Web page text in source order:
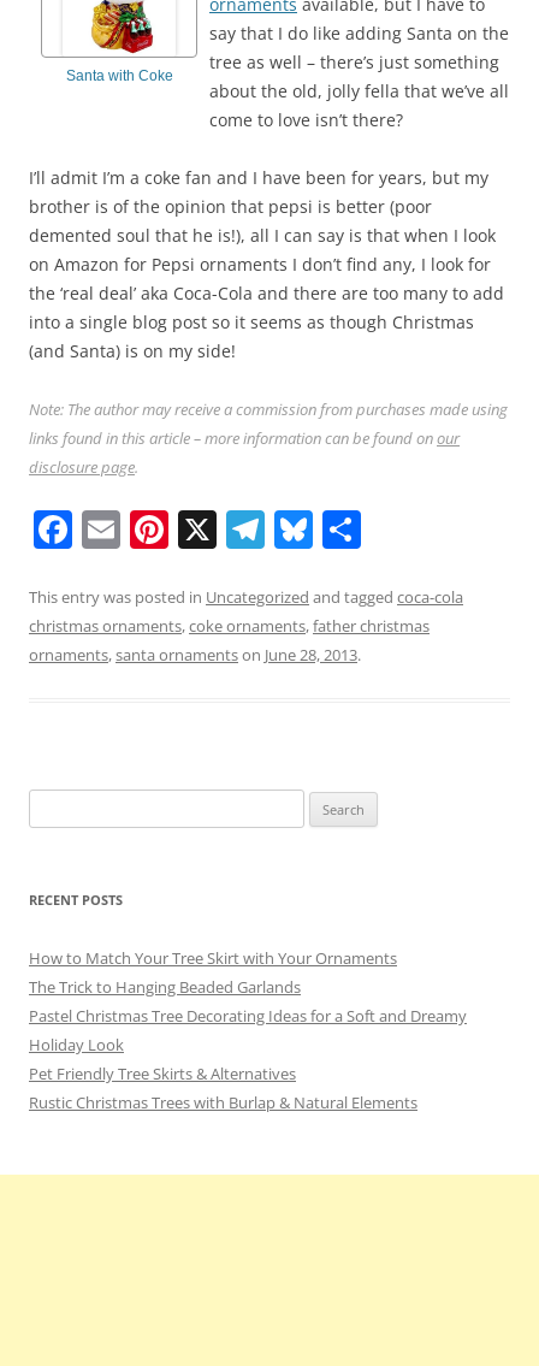
Santa with Coke
ornaments available, but I have to
say that I do like adding Santa on the
tree as well – there’s just something
about the old, jolly fella that we’ve all
come to love isn’t there?
I’ll admit I’m a coke fan and I have been for years, but my
brother is of the opinion that pepsi is better (poor
demented soul that he is!), all I can say is that when I look
on Amazon for Pepsi ornaments I don’t find any, I look for
the ‘real deal’ aka Coca-Cola and there are too many to add
into a single blog post so it seems as though Christmas
(and Santa) is on my side!
Note: The author may receive a commission from purchases made using
links found in this article – more information can be found onour
disclosure page.
F
c
e
k
E
ai
l
Pi
er
e
X T
e
gr
Bl
e
sk
ar
e
This entry was posted in Uncategorized and tagged coca-cola
christmas ornaments,coke ornaments,father christmas
ornaments,santa ornamentson June 28, 2013.
for:
RECENT POSTS
How to Match Your Tree Skirt with Your Ornaments
The Trick to Hanging Beaded Garlands
Pastel Christmas Tree Decorating Ideas for a Soft and Dreamy
Holiday Look
Pet Friendly Tree Skirts & Alternatives
Rustic Christmas Trees with Burlap & Natural Elements